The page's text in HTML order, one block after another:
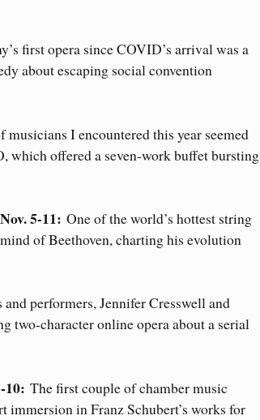
first opera since COVID’s arrival was a
about escaping social convention
musicians I encountered this year seemed
which offered a seven-work buffet bursting
5-11: One of the world’s hottest string
of Beethoven, charting his evolution
performers, Jennifer Cresswell and
two-character online opera about a serial
10: The first couple of chamber music
in Franz Schubert’s works for